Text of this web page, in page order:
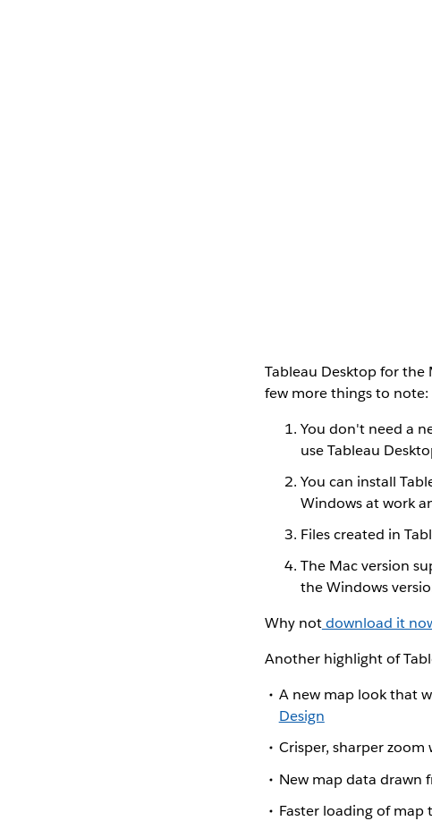
Tableau Desktop for the
few more things to note:
You don't need a
use Tableau
You can install
Windows at work
Files created in
The Mac version
the Windows
Why notdownload it
Another highlight of
A new map look that
Design
Crisper, sharper
New map data drawn
Faster loading of map